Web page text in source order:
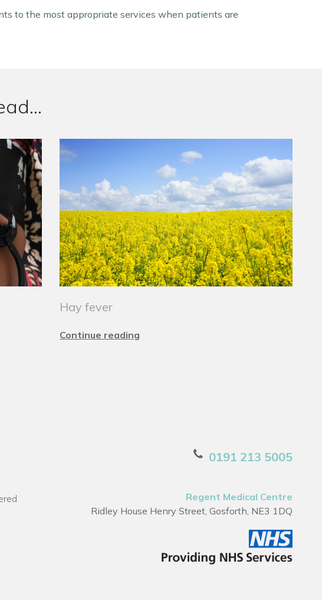
to the most appropriate services when patients are
Hay fever
Continue reading
0191 213 5005
Regent Medical Centre
Ridley House Henry Street, Gosforth, NE3 1DQ